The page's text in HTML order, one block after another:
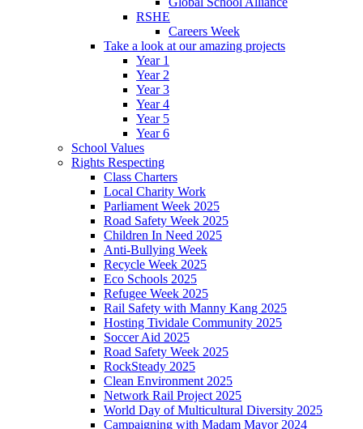
RSHE
Careers Week
Take a look at our amazing projects
Year 1
Year 2
Year 3
Year 4
Year 5
Year 6
School Values
Rights Respecting
Class Charters
Local Charity Work
Parliament Week 2025
Road Safety Week 2025
Children In Need 2025
Anti-Bullying Week
Recycle Week 2025
Eco Schools 2025
Refugee Week 2025
Rail Safety with Manny Kang 2025
Hosting Tividale Community 2025
Soccer Aid 2025
Road Safety Week 2025
RockSteady 2025
Clean Environment 2025
Network Rail Project 2025
World Day of Multicultural Diversity 2025
Campaigning with Madam Mayor 2024